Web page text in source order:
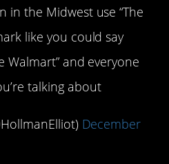
in the Midwest use “The
like you could say
Walmart” and everyone
talking about
December